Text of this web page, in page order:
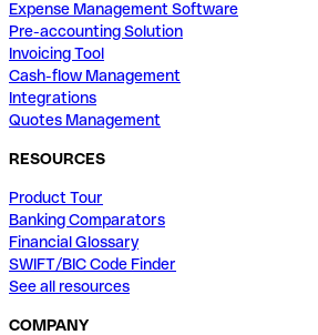
Expense Management Software
Pre-accounting Solution
Invoicing Tool
Cash-flow Management
Integrations
Quotes Management
RESOURCES
Product Tour
Banking Comparators
Financial Glossary
SWIFT/BIC Code Finder
See all resources
COMPANY